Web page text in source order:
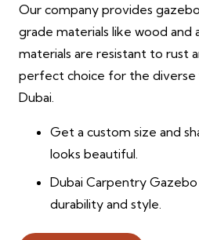
Our company provides
grade materials like wood and
materials are resistant to rust
perfect choice for the
Dubai.
Get a custom size and
looks beautiful.
Dubai Carpentry
durability and style.